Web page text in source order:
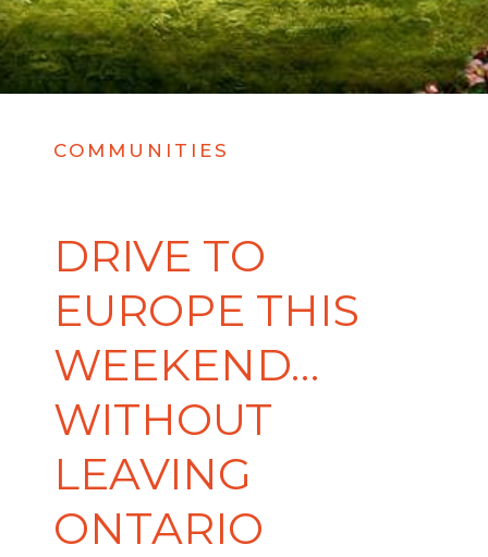
COMMUNITIES
DRIVE TO
EUROPE THIS
WEEKEND…
WITHOUT
LEAVING
ONTARIO